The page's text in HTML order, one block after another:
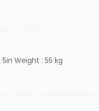
Weight : 55 kg